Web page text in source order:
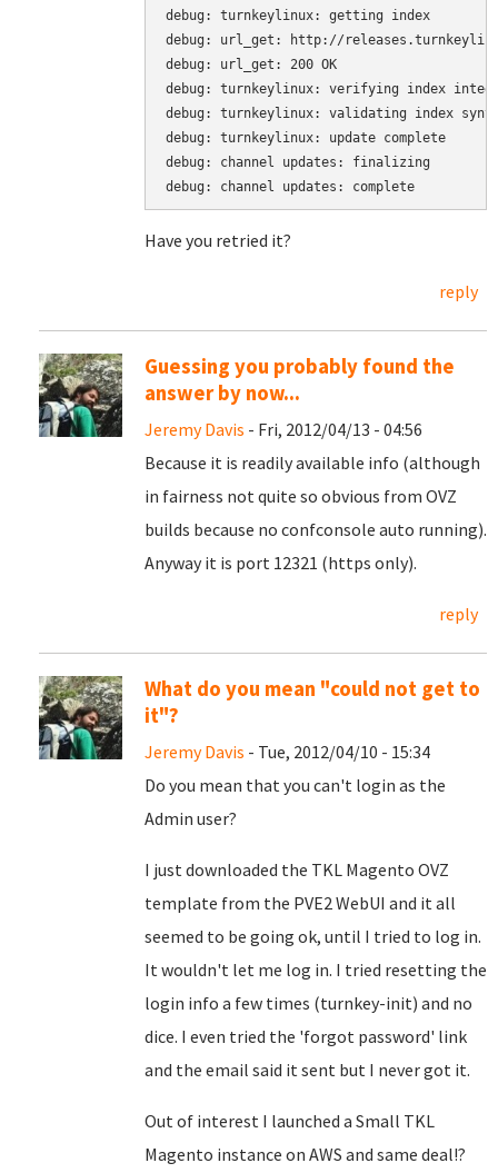
debug: turnkeylinux: getting index
debug: url_get: http://
debug: url_get: 200 OK
debug: turnkeylinux: verifying index
debug: turnkeylinux: validating index
debug: turnkeylinux: update complete
debug: channel updates: finalizing
debug: channel updates: complete
Have you retried it?
reply
Guessing you probably found the
answer by now...
Jeremy Davis - Fri, 2012/04/13 - 04:56
Because it is readily available info (although
in fairness not quite so obvious from OVZ
builds because no confconsole auto running).
Anyway it is port 12321 (https only).
reply
What do you mean "could not get to
it"?
Jeremy Davis - Tue, 2012/04/10 - 15:34
Do you mean that you can't login as the
Admin user?
I just downloaded the TKL Magento OVZ
template from the PVE2 WebUI and it all
seemed to be going ok, until I tried to log in.
It wouldn't let me log in. I tried resetting the
login info a few times (turnkey-init) and no
dice. I even tried the 'forgot password' link
and the email said it sent but I never got it.
Out of interest I launched a Small TKL
Magento instance on AWS and same deal!?